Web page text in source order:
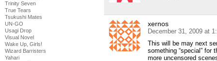
Trinity Seven
True Tears
Tsukushi Mates
UN-GO
Usagi Drop
Visual Novel
Wake Up, Girls!
Wizard Barristers
Yahari
xernos
December 31, 2009 at
This will be may next
something “special” for
more uncensored